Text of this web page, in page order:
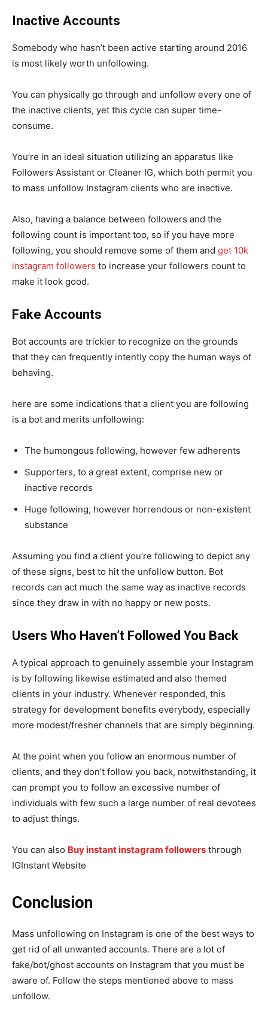
Inactive Accounts
Somebody who hasn’t been active starting around 2016
is most likely worth unfollowing.
You can physically go through and unfollow every one of
the inactive clients, yet this cycle can super time-
consume.
You’re in an ideal situation utilizing an apparatus like
Followers Assistant or Cleaner IG, which both permit you
to mass unfollow Instagram clients who are inactive.
Also, having a balance between followers and the
following count is important too, so if you have more
following, you should remove some of them and get 10k
instagram followers to increase your followers count to
make it look good.
Fake Accounts
Bot accounts are trickier to recognize on the grounds
that they can frequently intently copy the human ways of
behaving.
here are some indications that a client you are following
is a bot and merits unfollowing:
The humongous following, however few adherents
Supporters, to a great extent, comprise new or
inactive records
Huge following, however horrendous or non-existent
substance
Assuming you find a client you’re following to depict any
of these signs, best to hit the unfollow button. Bot
records can act much the same way as inactive records
since they draw in with no happy or new posts.
Users Who Haven’t Followed You Back
A typical approach to genuinely assemble your Instagram
is by following likewise estimated and also themed
clients in your industry. Whenever responded, this
strategy for development benefits everybody, especially
more modest/fresher channels that are simply beginning.
At the point when you follow an enormous number of
clients, and they don’t follow you back, notwithstanding, it
can prompt you to follow an excessive number of
individuals with few such a large number of real devotees
to adjust things.
You can also Buy instant instagram followers through
IGInstant Website
Conclusion
Mass unfollowing on Instagram is one of the best ways to
get rid of all unwanted accounts. There are a lot of
fake/bot/ghost accounts on Instagram that you must be
aware of. Follow the steps mentioned above to mass
unfollow.